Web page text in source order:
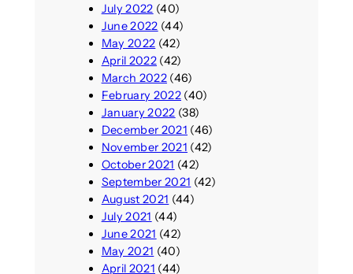
July 2022 (40)
June 2022 (44)
May 2022 (42)
April 2022(42)
March 2022(46)
February 2022(40)
January 2022 (38)
December 2021 (46)
November 2021 (42)
October 2021 (42)
September 2021 (42)
August 2021 (44)
July 2021 (44)
June 2021 (42)
May 2021 (40)
April 2021 (44)